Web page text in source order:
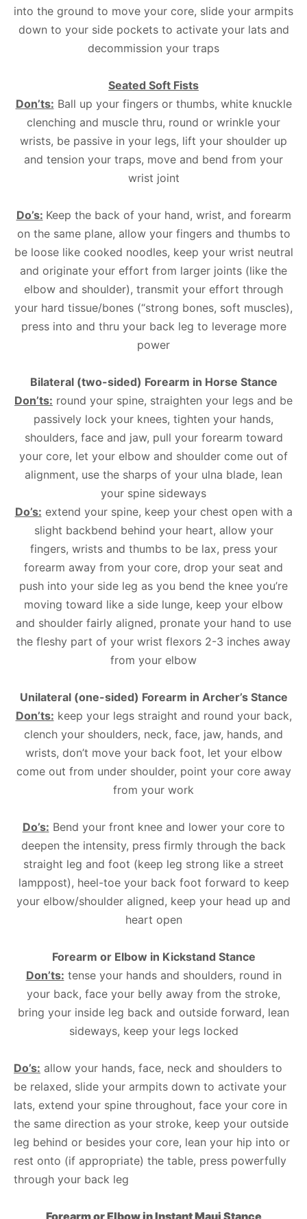
into the ground to move your core, slide your armpits
down to your side pockets to activate your lats and
decommission your traps
Seated Soft Fists
Don’ts: Ball up your fingers or thumbs, white knuckle
clenching and muscle thru, round or wrinkle your
wrists, be passive in your legs, lift your shoulder up
and tension your traps, move and bend from your
wrist joint
Do’s: Keep the back of your hand, wrist, and forearm
on the same plane, allow your fingers and thumbs to
be loose like cooked noodles, keep your wrist neutral
and originate your effort from larger joints (like the
elbow and shoulder), transmit your effort through
your hard tissue/bones (“strong bones, soft muscles),
press into and thru your back leg to leverage more
power
Bilateral (two-sided) Forearm in Horse Stance
Don’ts: round your spine, straighten your legs and be
passively lock your knees, tighten your hands,
shoulders, face and jaw, pull your forearm toward
your core, let your elbow and shoulder come out of
alignment, use the sharps of your ulna blade, lean
your spine sideways
Do’s: extend your spine, keep your chest open with a
slight backbend behind your heart, allow your
fingers, wrists and thumbs to be lax, press your
forearm away from your core, drop your seat and
push into your side leg as you bend the knee you’re
moving toward like a side lunge, keep your elbow
and shoulder fairly aligned, pronate your hand to use
the fleshy part of your wrist flexors 2-3 inches away
from your elbow
Unilateral (one-sided) Forearm in Archer’s Stance
Don’ts: keep your legs straight and round your back,
clench your shoulders, neck, face, jaw, hands, and
wrists, don’t move your back foot, let your elbow
come out from under shoulder, point your core away
from your work
Do’s: Bend your front knee and lower your core to
deepen the intensity, press firmly through the back
straight leg and foot (keep leg strong like a street
lamppost), heel-toe your back foot forward to keep
your elbow/shoulder aligned, keep your head up and
heart open
Forearm or Elbow in Kickstand Stance
Don’ts: tense your hands and shoulders, round in
your back, face your belly away from the stroke,
bring your inside leg back and outside forward, lean
sideways, keep your legs locked
Do’s: allow your hands, face, neck and shoulders to
be relaxed, slide your armpits down to activate your
lats, extend your spine throughout, face your core in
the same direction as your stroke, keep your outside
leg behind or besides your core, lean your hip into or
rest onto (if appropriate) the table, press powerfully
through your back leg
Forearm or Elbow in Instant Maui Stance